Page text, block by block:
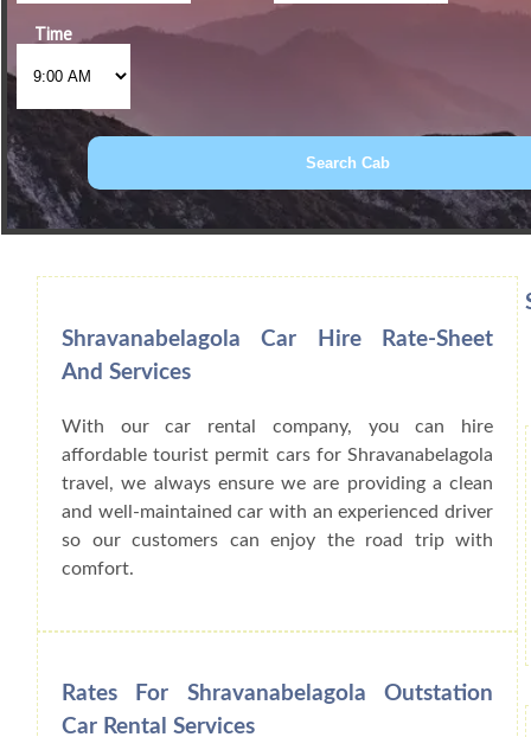
Time
Book Car From More Than 200+ Cities
Shravanabelagola Car Hire Rate-Sheet
And Services
With our car rental company, you can hire
affordable tourist permit cars for Shravanabelagola
travel, we always ensure we are providing a clean
and well-maintained car with an experienced driver
so our customers can enjoy the road trip with
comfort.
Rates For Shravanabelagola Outstation
Car Rental Services